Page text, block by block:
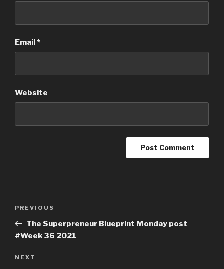
Email*
Website
PREVIOUS
The Superpreneur Blueprint Monday post
#Week 36 2021
NEXT